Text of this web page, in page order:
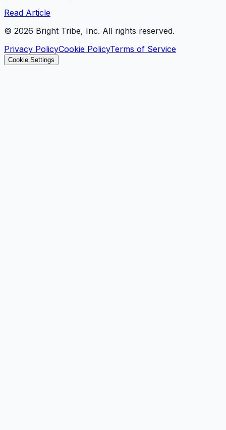
Read Article
© 2026 Bright Tribe, Inc. All rights reserved.
Privacy PolicyCookie PolicyTerms of Service
Cookie Settings